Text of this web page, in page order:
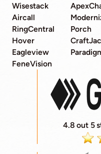
Wisestack
Aircall
RingCentral
Hover
Eagleview
FeneVision
Porch
4.8 out 5